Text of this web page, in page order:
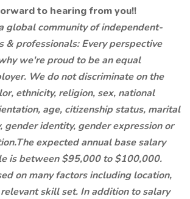
to hearing from you!!
global community of independent-
& professionals: Every perspective
we're proud to be an equal
We do not discriminate on the
ethnicity, religion, sex, national
age, citizenship status, marital
gender identity, gender expression or
expected annual base salary
is between $95,000 to $100,000.
on many factors including location,
skill set. In addition to salary